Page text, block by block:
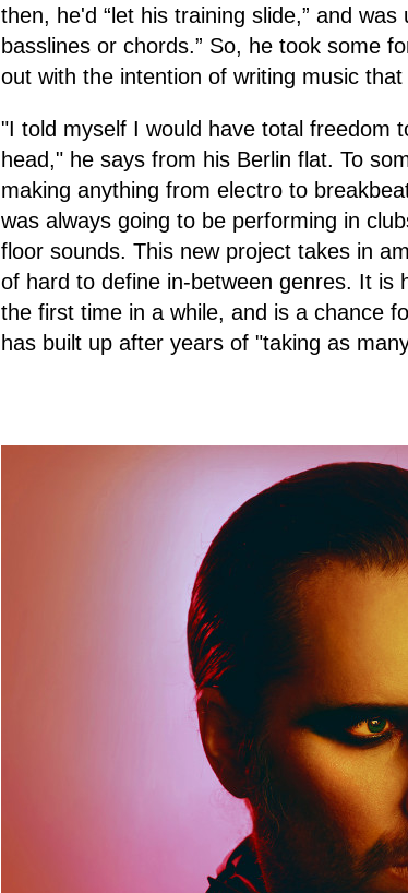
then, he'd “let his training slide,” and
basslines or chords.” So, he took some
out with the intention of writing music
"I told myself I would have total freedom
head," he says from his Berlin flat. To
making anything from electro to
was always going to be performing in
floor sounds. This new project takes in
of hard to define in-between genres. It is
the first time in a while, and is a chance
has built up after years of "taking as